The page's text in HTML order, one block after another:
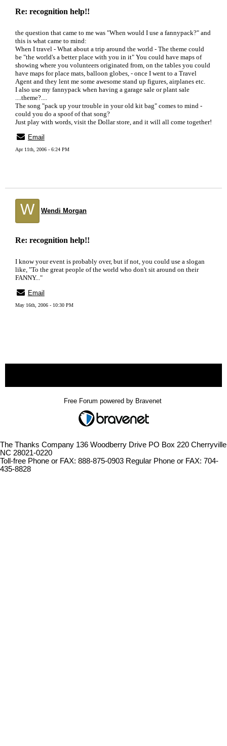
Re: recognition help!!
the question that came to me was "When would I use a fannypack?" and
this is what came to mind:
When I travel - What about a trip around the world - The theme could
be "the world's a better place with you in it" You could have maps of
showing where you volunteers originated from, on the tables you could
have maps for place mats, balloon globes, - once I went to a Travel
Agent and they lent me some awesome stand up figures, airplanes etc.
I also use my fannypack when having a garage sale or plant sale
....theme?....
The song "pack up your trouble in your old kit bag" comes to mind -
could you do a spoof of that song?
Just play with words, visit the Dollar store, and it will all come together!
Email
Apr 11th, 2006 - 6:24 PM
W Wendi Morgan
Re: recognition help!!
I know your event is probably over, but if not, you could use a slogan
like, "To the great people of the world who don't sit around on their
FANNY..."
Email
May 16th, 2006 - 10:30 PM
Free Forum powered by Bravenet
The Thanks Company 136 Woodberry Drive PO Box 220 Cherryville
NC 28021-0220
Toll-free Phone or FAX: 888-875-0903 Regular Phone or FAX: 704-
435-8828